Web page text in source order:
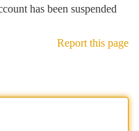
has been suspended
Report this page